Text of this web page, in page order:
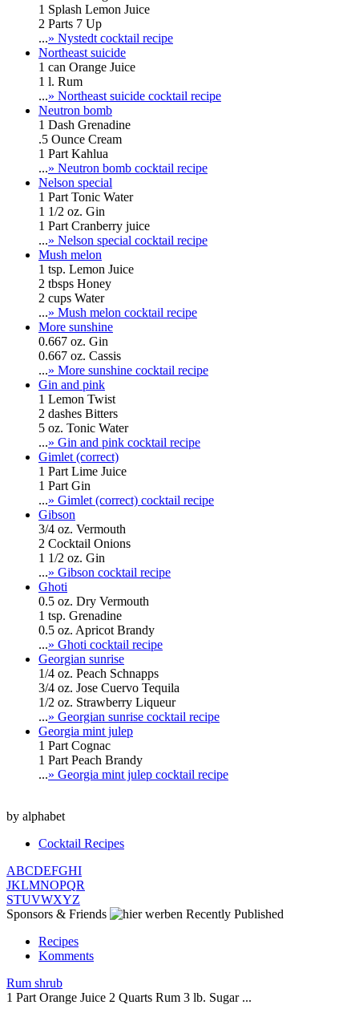
1 Splash Lemon Juice
2 Parts 7 Up
...» Nystedt cocktail recipe
Northeast suicide
1 can Orange Juice
1 l. Rum
...» Northeast suicide cocktail recipe
Neutron bomb
1 Dash Grenadine
.5 Ounce Cream
1 Part Kahlua
...» Neutron bomb cocktail recipe
Nelson special
1 Part Tonic Water
1 1/2 oz. Gin
1 Part Cranberry juice
...» Nelson special cocktail recipe
Mush melon
1 tsp. Lemon Juice
2 tbsps Honey
2 cups Water
...» Mush melon cocktail recipe
More sunshine
0.667 oz. Gin
0.667 oz. Cassis
...» More sunshine cocktail recipe
Gin and pink
1 Lemon Twist
2 dashes Bitters
5 oz. Tonic Water
...» Gin and pink cocktail recipe
Gimlet (correct)
1 Part Lime Juice
1 Part Gin
...» Gimlet (correct) cocktail recipe
Gibson
3/4 oz. Vermouth
2 Cocktail Onions
1 1/2 oz. Gin
...» Gibson cocktail recipe
Ghoti
0.5 oz. Dry Vermouth
1 tsp. Grenadine
0.5 oz. Apricot Brandy
...» Ghoti cocktail recipe
Georgian sunrise
1/4 oz. Peach Schnapps
3/4 oz. Jose Cuervo Tequila
1/2 oz. Strawberry Liqueur
...» Georgian sunrise cocktail recipe
Georgia mint julep
1 Part Cognac
1 Part Peach Brandy
...» Georgia mint julep cocktail recipe
by alphabet
Cocktail Recipes
ABCDEFGHI
JKLMNOPQR
STUVWXYZ
Sponsors & Friends
Recently Published
Recipes
Komments
Rum shrub
1 Part Orange Juice 2 Quarts Rum 3 lb. Sugar ...